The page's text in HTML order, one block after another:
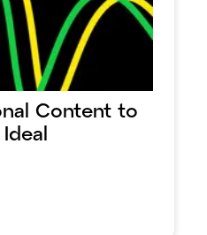
Content to